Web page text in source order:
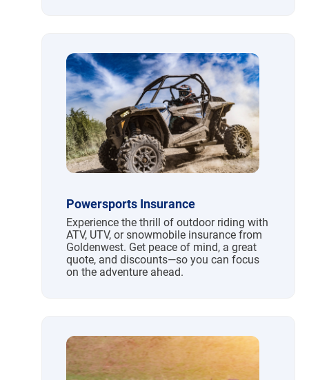
Powersports Insurance
Experience the thrill of outdoor riding with
ATV, UTV, or snowmobile insurance from
Goldenwest. Get peace of mind, a great
quote, and discounts—so you can focus
on the adventure ahead.